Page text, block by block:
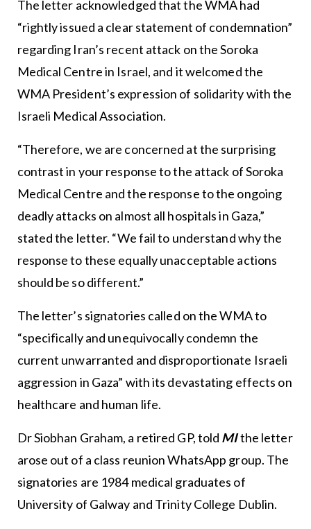
The letter acknowledged that the WMA had
“rightly issued a clear statement of condemnation”
regarding Iran’s recent attack on the Soroka
Medical Centre in Israel, and it welcomed the
WMA President’s expression of solidarity with the
Israeli Medical Association.
“Therefore, we are concerned at the surprising
contrast in your response to the attack of Soroka
Medical Centre and the response to the ongoing
deadly attacks on almost all hospitals in Gaza,”
stated the letter. “We fail to understand why the
response to these equally unacceptable actions
should be so different.”
The letter’s signatories called on the WMA to
“specifically and unequivocally condemn the
current unwarranted and disproportionate Israeli
aggression in Gaza” with its devastating effects on
healthcare and human life.
Dr Siobhan Graham, a retired GP, told MIthe letter
arose out of a class reunion WhatsApp group. The
signatories are 1984 medical graduates of
University of Galway and Trinity College Dublin.